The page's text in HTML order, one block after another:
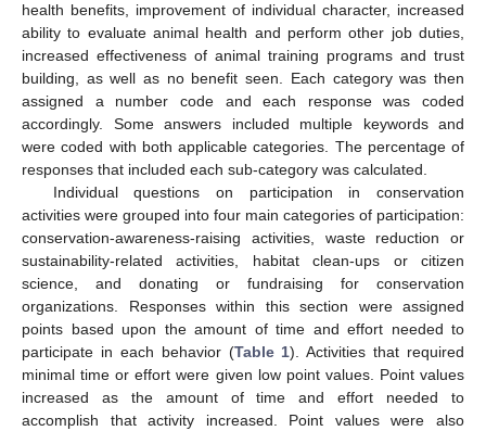
health benefits, improvement of individual character, increased
ability to evaluate animal health and perform other job duties,
increased effectiveness of animal training programs and trust
building, as well as no benefit seen. Each category was then
assigned a number code and each response was coded
accordingly. Some answers included multiple keywords and
were coded with both applicable categories. The percentage of
responses that included each sub-category was calculated.
Individual questions on participation in conservation
activities were grouped into four main categories of participation:
conservation-awareness-raising activities, waste reduction or
sustainability-related activities, habitat clean-ups or citizen
science, and donating or fundraising for conservation
organizations. Responses within this section were assigned
points based upon the amount of time and effort needed to
participate in each behavior (Table 1). Activities that required
minimal time or effort were given low point values. Point values
increased as the amount of time and effort needed to
accomplish that activity increased. Point values were also